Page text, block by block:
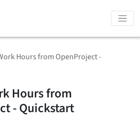
Hours from OpenProject -
Hours from
- Quickstart